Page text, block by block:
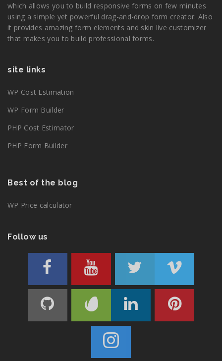
which allows you to build responsive forms on few minutes
using a simple yet powerful drag-and-drop form creator. Also
it provides amazing form elements and skin live customizer
that makes you to build professional forms.
site links
WP Cost Estimation
WP Form Builder
PHP Cost Estimator
PHP Form Builder
Best of the blog
WP Price calculator
Follow us